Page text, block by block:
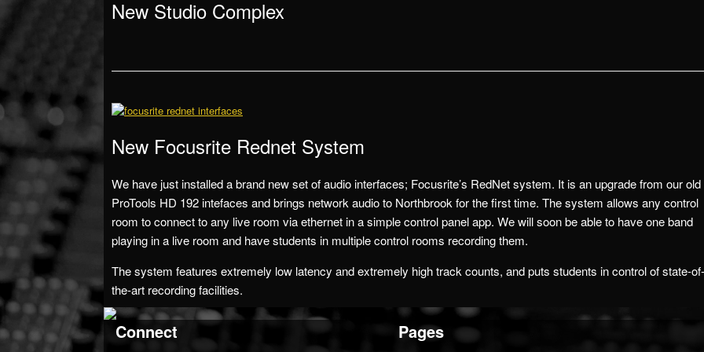
New Studio Complex
New Focusrite Rednet System
We have just installed a brand new set of audio interfaces; Focusrite’s RedNet system. It is an upgrade from our old
ProTools HD 192 intefaces and brings network audio to Northbrook for the first time. The system allows any control
room to connect to any live room via ethernet in a simple control panel app. We will soon be able to have one band
playing in a live room and have students in multiple control rooms recording them.
The system features extremely low latency and extremely high track counts, and puts students in control of state-of-
the-art recording facilities.
Connect Pages